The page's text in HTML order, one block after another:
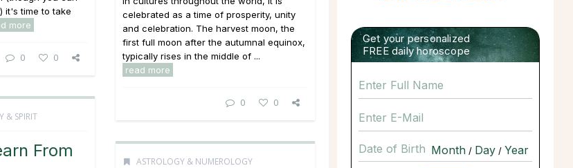
it's time to take
more
0 0
celebrated as a time of prosperity, unity
and celebration. The harvest moon, the
first full moon after the autumnal equinox,
typically rises in the middle of ...
read more
0 0
& SPIRIT
From
ASTROLOGY & NUMEROLOGY
Get your personalized
FREE daily horoscope
Date of Birth / /